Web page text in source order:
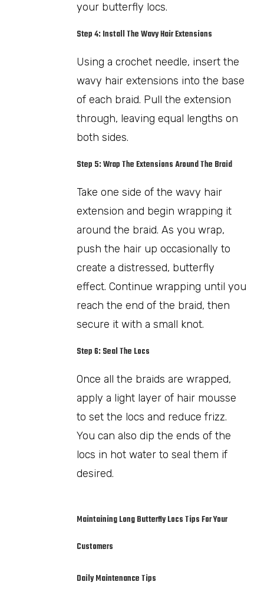
your butterfly locs.
Step 4: Install The Wavy Hair Extensions
Using a crochet needle, insert the
wavy hair extensions into the base
of each braid. Pull the extension
through, leaving equal lengths on
both sides.
Step 5: Wrap The Extensions Around The Braid
Take one side of the wavy hair
extension and begin wrapping it
around the braid. As you wrap,
push the hair up occasionally to
create a distressed, butterfly
effect. Continue wrapping until you
reach the end of the braid, then
secure it with a small knot.
Step 6: Seal The Locs
Once all the braids are wrapped,
apply a light layer of hair mousse
to set the locs and reduce frizz.
You can also dip the ends of the
locs in hot water to seal them if
desired.
Maintaining Long Butterfly Locs Tips For Your
Customers
Daily Maintenance Tips